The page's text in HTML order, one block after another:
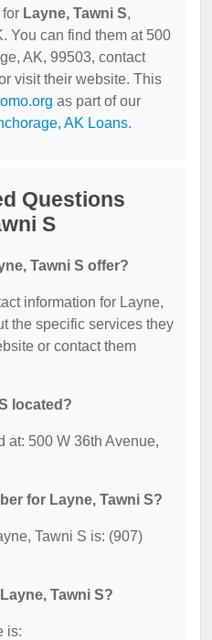
Layne, Tawni S,
You can find them at 500
AK, 99503, contact
visit their website. This
as part of our
AK Loans.
Questions
S
Tawni S offer?
information for Layne,
the specific services they
or contact them
located?
at: 500 W 36th Avenue,
for Layne, Tawni S?
Tawni S is: (907)
Tawni S?
is: